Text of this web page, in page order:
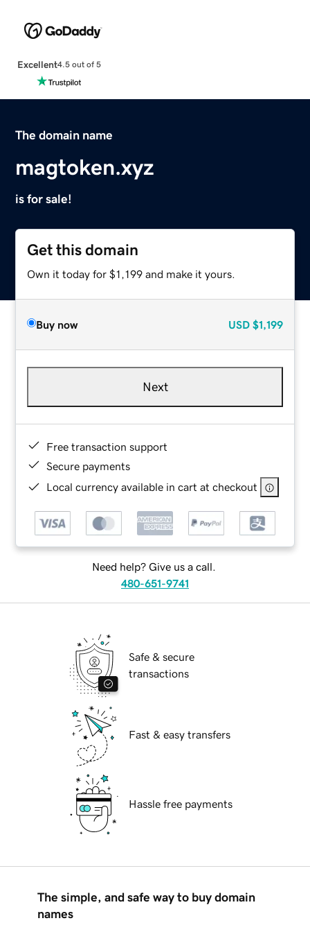
Excellent4.5 out of 5
The domain name
magtoken.xyz
is for sale!
Get this domain
Own it today for $1,199 and make it yours.
Buy now USD $1,199
Next
Free transaction support
Secure payments
Local currency available in cart at checkout
Need help? Give us a call.
480-651-9741
Safe & secure
transactions
Fast & easy transfers
Hassle free payments
The simple, and safe way to buy domain
names